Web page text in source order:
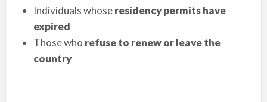
Individuals whoseresidency permits have
expired
Those who refuse to renew or leave the
country